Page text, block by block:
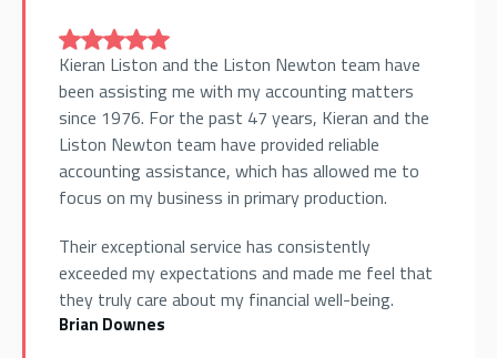
Kieran Liston and the Liston Newton team have
been assisting me with my accounting matters
since 1976. For the past 47 years, Kieran and the
Liston Newton team have provided reliable
accounting assistance, which has allowed me to
focus on my business in primary production.
Their exceptional service has consistently
exceeded my expectations and made me feel that
they truly care about my financial well-being.
Brian Downes